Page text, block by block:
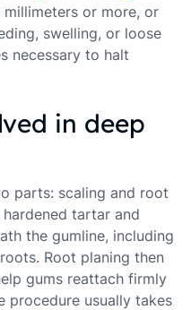
or more, or
swelling, or loose
necessary to halt
in deep
parts: scaling and root
tartar and
the gumline, including
Root planing then
gums reattach firmly
procedure usually takes